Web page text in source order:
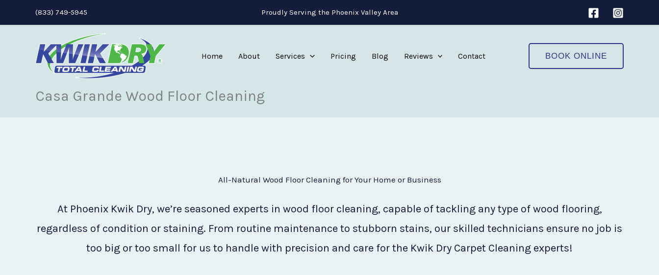
to
(833) 749-5945 Proudly Serving the Phoenix Valley Area
Home About Services Pricing Blog Reviews Contact BOOK ONLINE
Casa Grande Wood Floor Cleaning
All-Natural Wood Floor Cleaning for Your Home or Business
At Phoenix Kwik Dry, we’re seasoned experts in wood floor cleaning, capable of tackling any type of wood flooring,
regardless of condition or staining. From routine maintenance to stubborn stains, our skilled technicians ensure no job is
too big or too small for us to handle with precision and care for the Kwik Dry Carpet Cleaning experts!